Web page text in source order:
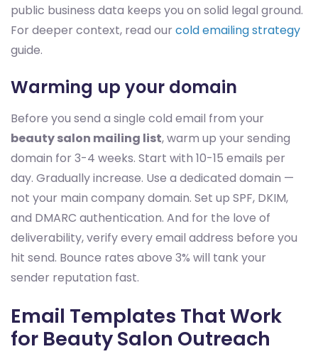
public business data keeps you on solid legal ground.
For deeper context, read our cold emailing strategy
guide.
Warming up your domain
Before you send a single cold email from your
beauty salon mailing list, warm up your sending
domain for 3-4 weeks. Start with 10-15 emails per
day. Gradually increase. Use a dedicated domain —
not your main company domain. Set up SPF, DKIM,
and DMARC authentication. And for the love of
deliverability, verify every email address before you
hit send. Bounce rates above 3% will tank your
sender reputation fast.
Email Templates That Work
for Beauty Salon Outreach